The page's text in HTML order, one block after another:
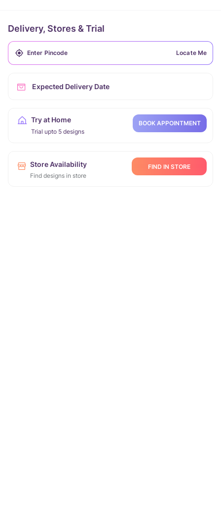
Delivery, Stores & Trial
Locate Me
Expected Delivery Date
Try at Home
Trial upto 5 designs
BOOK APPOINTMENT
Store Availability
Find designs in store
FIND IN STORE